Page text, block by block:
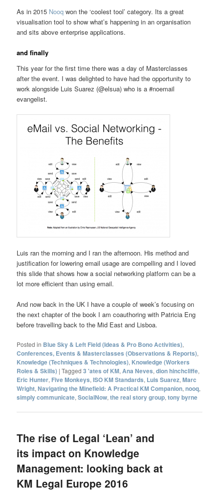
As in 2015 Nooqwon the ‘coolest tool’ category. Its a great
visualisation tool to show what’s happening in an organisation
and sits above enterprise applications.
and finally
This year for the first time there was a day of Masterclasses
after the event. I was delighted to have had the opportunity to
work alongside Luis Suarez (@elsua) who is a #noemail
evangelist.
Luis ran the morning and I ran the afternoon. His method and
justification for lowering email usage are compelling and I loved
this slide that shows how a social networking platform can be a
lot more efficient than using email.
And now back in the UK I have a couple of week’s focusing on
the next chapter of the book I am coauthoring with Patricia Eng
before travelling back to the Mid East and Lisboa.
Posted in Blue Sky & Left Field (Ideas & Pro Bono Activities),
Conferences, Events & Masterclasses (Observations & Reports),
Knowledge (Techniques & Technologies), Knowledge (Workers
Roles & Skills) |Tagged 3 'ates of KM,Ana Neves,dion hinchcliffe,
Eric Hunter, Five Monkeys,ISO KM Standards, Luis Suarez,Marc
Wright,Navigating the Minefield: A Practical KM Companion,nooq,
simply communicate,SocialNow,the real story group,tony byrne
The rise of Legal ‘Lean’ and
its impact on Knowledge
Management: looking back at
KM Legal Europe 2016